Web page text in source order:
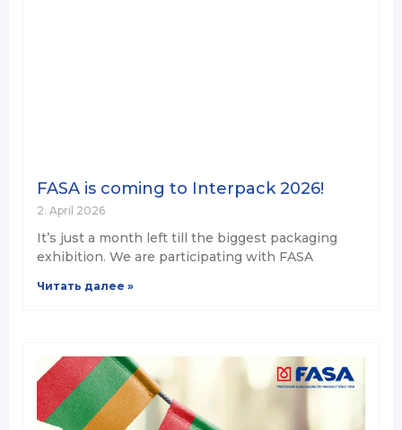
FASA is coming to Interpack 2026!
2. April 2026
It’s just a month left till the biggest packaging
exhibition. We are participating with FASA
Читать далее »